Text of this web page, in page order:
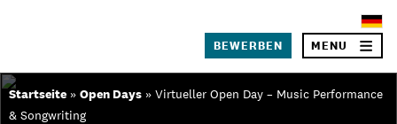
Skip
to
BEWERBEN MENU ×
Startseite » Open Days » Virtueller Open Day – Music Performance
& Songwriting